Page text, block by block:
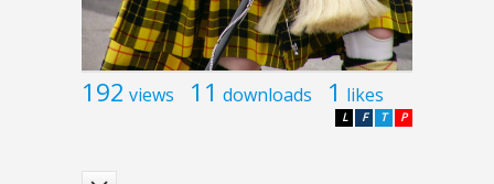
192 views 11 downloads 1 likes
P
T
F
L